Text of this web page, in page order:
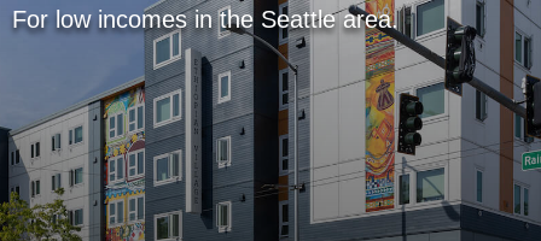
For low incomes in the Seattle area.